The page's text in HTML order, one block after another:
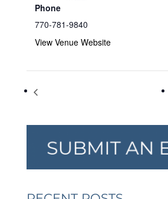
Phone
770-781-9840
View Venue Website